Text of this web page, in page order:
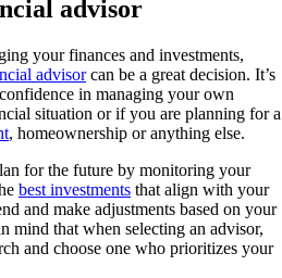
advisor
your finances and investments,
advisorcan be a great decision. It’s
in managing your own
situation or if you are planning for a
, homeownership or anything else.
for the future by monitoring your
best investments that align with your
and make adjustments based on your
mind that when selecting an advisor,
and choose one who prioritizes your